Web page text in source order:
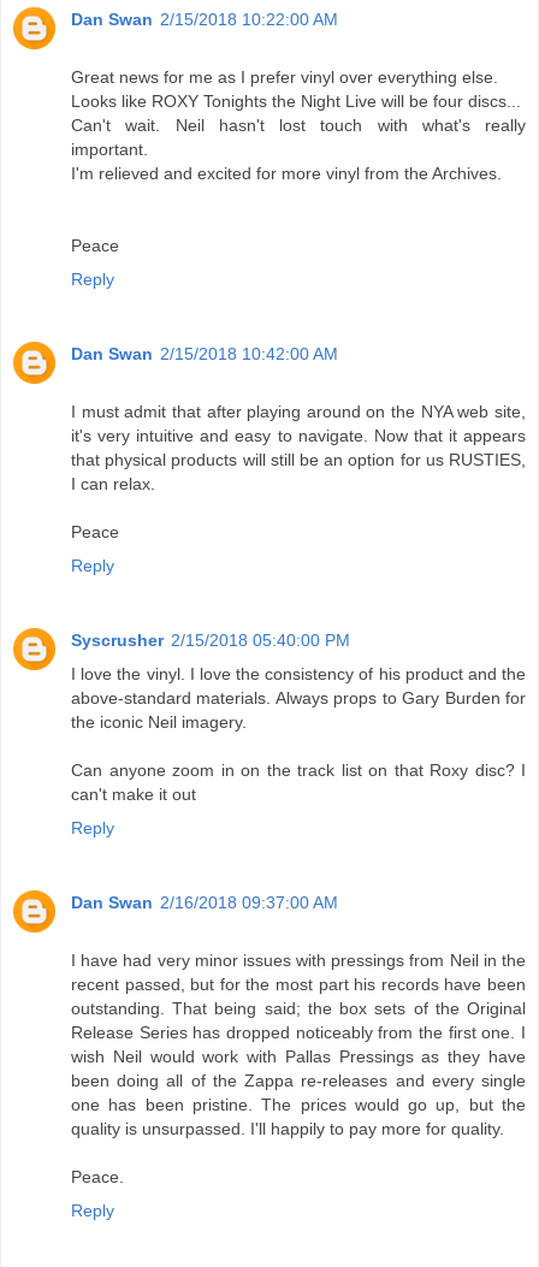
Dan Swan 2/15/2018 10:22:00 AM
Great news for me as I prefer vinyl over everything else.
Looks like ROXY Tonights the Night Live will be four discs...
Can't wait. Neil hasn't lost touch with what's really
important.
I'm relieved and excited for more vinyl from the Archives.
Peace
Reply
Dan Swan 2/15/2018 10:42:00 AM
I must admit that after playing around on the NYA web site,
it's very intuitive and easy to navigate. Now that it appears
that physical products will still be an option for us RUSTIES,
I can relax.
Peace
Reply
Syscrusher 2/15/2018 05:40:00 PM
I love the vinyl. I love the consistency of his product and the
above-standard materials. Always props to Gary Burden for
the iconic Neil imagery.
Can anyone zoom in on the track list on that Roxy disc? I
can't make it out
Reply
Dan Swan 2/16/2018 09:37:00 AM
I have had very minor issues with pressings from Neil in the
recent passed, but for the most part his records have been
outstanding. That being said; the box sets of the Original
Release Series has dropped noticeably from the first one. I
wish Neil would work with Pallas Pressings as they have
been doing all of the Zappa re-releases and every single
one has been pristine. The prices would go up, but the
quality is unsurpassed. I'll happily to pay more for quality.
Peace.
Reply